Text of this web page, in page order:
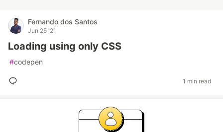
Fernando dos Santos
Jun 25 '21
Loading using only CSS
#codepen
1 min read